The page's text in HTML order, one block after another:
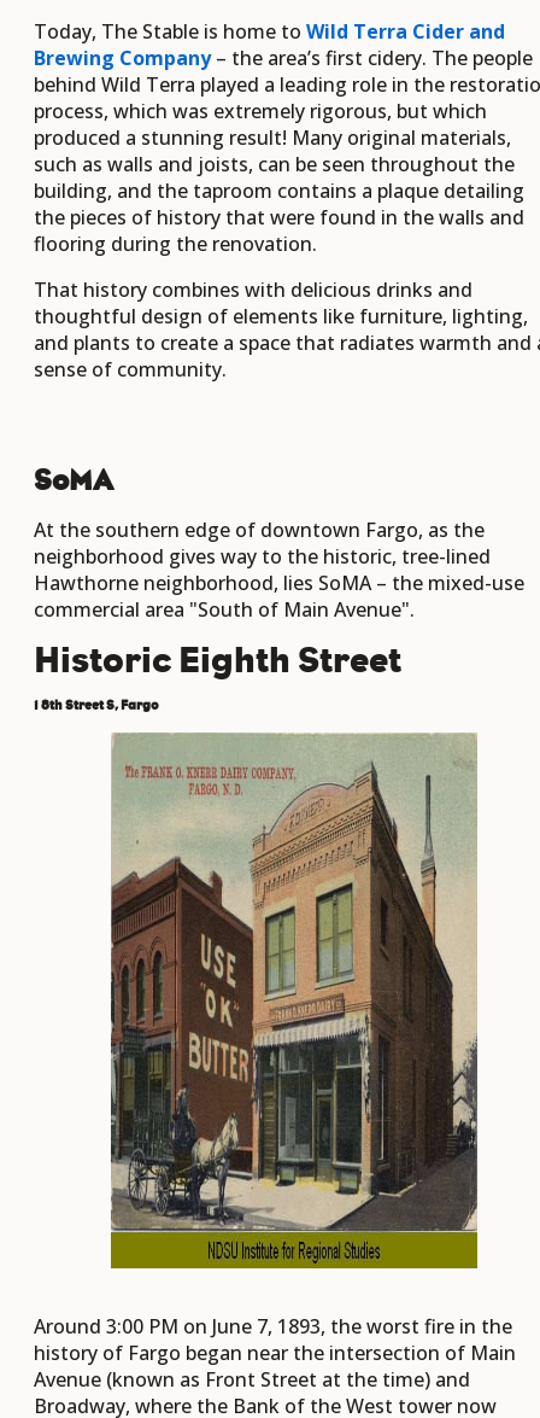
Today, The Stable is home to Wild Terra Cider and
Brewing Company– the area’s first cidery. The people
behind Wild Terra played a leading role in the
process, which was extremely rigorous, but which
produced a stunning result! Many original materials,
such as walls and joists, can be seen throughout the
building, and the taproom contains a plaque detailing
the pieces of history that were found in the walls and
flooring during the renovation.
That history combines with delicious drinks and
thoughtful design of elements like furniture, lighting,
and plants to create a space that radiates warmth and
sense of community.
SoMA
At the southern edge of downtown Fargo, as the
neighborhood gives way to the historic, tree-lined
Hawthorne neighborhood, lies SoMA – the mixed-use
commercial area "South of Main Avenue".
Historic Eighth Street
1 8th Street S, Fargo
Around 3:00 PM on June 7, 1893, the worst fire in the
history of Fargo began near the intersection of Main
Avenue (known as Front Street at the time) and
Broadway, where the Bank of the West tower now